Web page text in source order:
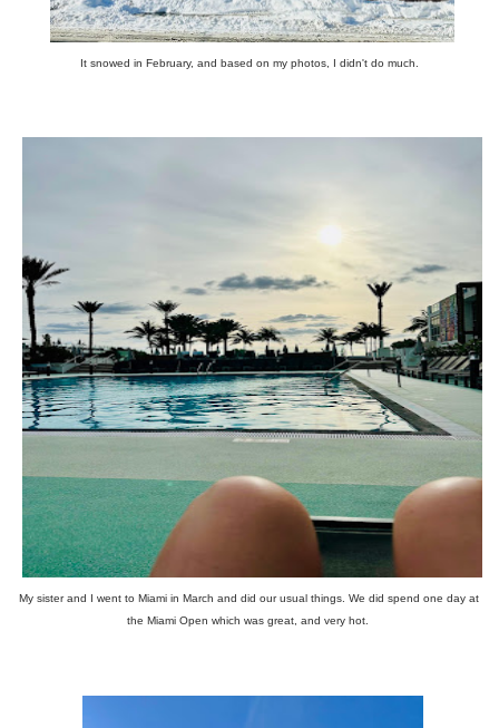
It snowed in February, and based on my photos, I didn't do much.
My sister and I went to Miami in March and did our usual things. We did spend one day at
the Miami Open which was great, and very hot.